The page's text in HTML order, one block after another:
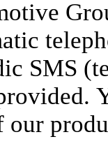
SMS
our